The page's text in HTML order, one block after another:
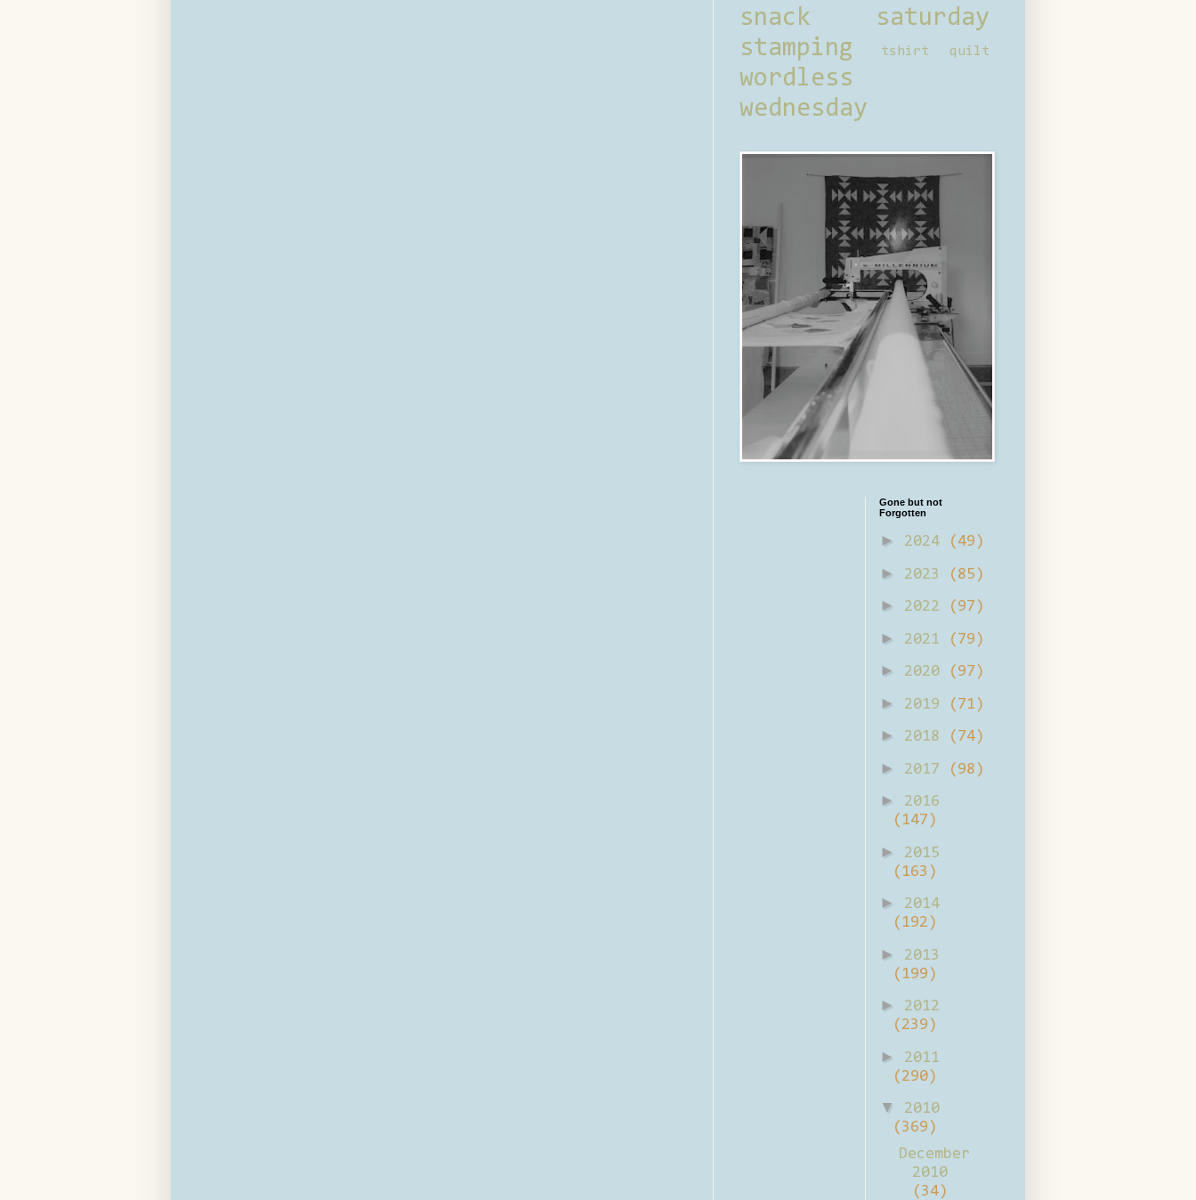
snack saturday
stamping
tshirt quilt
wordless
wednesday
Gone but not
Forgotten
► 2024 (49)
► 2023 (85)
► 2022 (97)
► 2021 (79)
► 2020 (97)
► 2019 (71)
► 2018 (74)
► 2017 (98)
►
2016
(147)
►
2015
(163)
►
2014
(192)
►
2013
(199)
►
2012
(239)
►
2011
(290)
▼
2010
(369)
December
2010
(34)